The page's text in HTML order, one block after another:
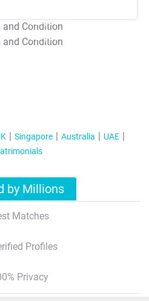
T&C Apply
T&C Apply
Singapore Australia
UAE
by Millions
Matches
Profiles
Privacy